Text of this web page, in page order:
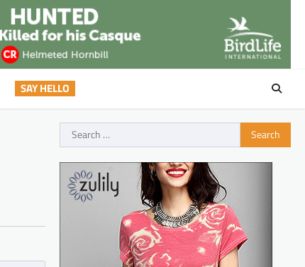
SAY HELLO
Search
for: